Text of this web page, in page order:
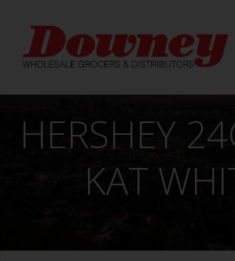
content
HERSHEY
KAT